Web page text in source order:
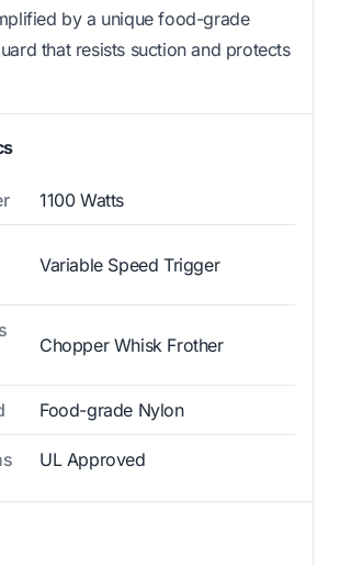
by a unique food-grade
that resists suction and protects
1100 Watts
Variable Speed Trigger
Chopper Whisk Frother
Food-grade Nylon
UL Approved